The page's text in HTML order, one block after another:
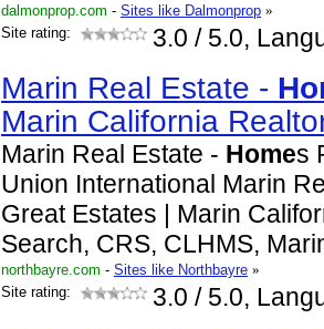
dalmonprop.com - Sites like Dalmonprop »
Site rating:
3.0 / 5.0,
Marin Real Estate -
Marin California
Marin Real Estate - Homes
Union International Marin
Great Estates | Marin
Search, CRS, CLHMS,
northbayre.com - Sites like Northbayre »
Site rating:
3.0 / 5.0,